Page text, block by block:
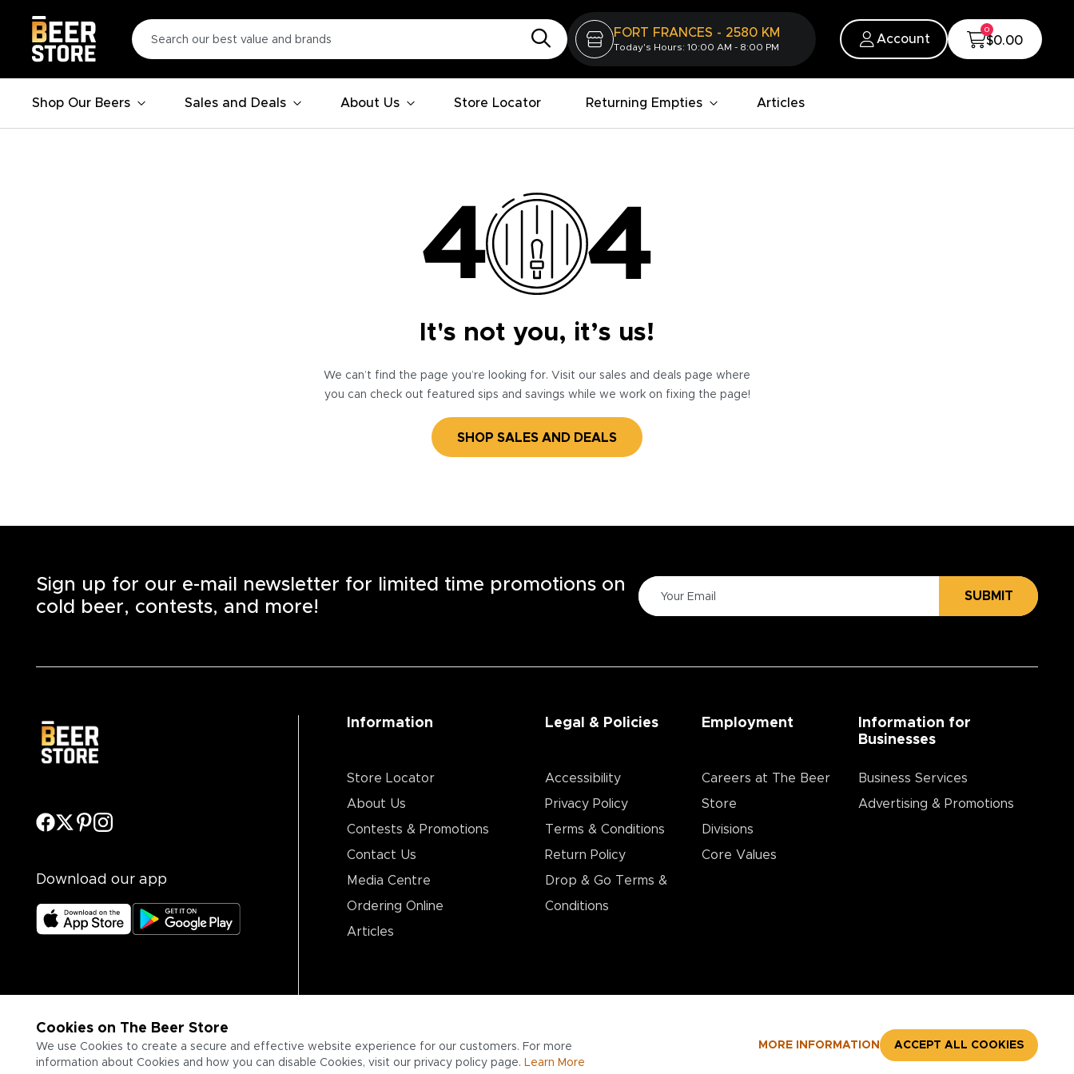
FORT FRANCES - 2580 KM
Today's Hours: 10:00 AM - 8:00 PM
Account
0
$0.00
Shop Our Beers Sales and Deals About Us Store Locator Returning Empties Articles
It's not you, it’s us!
We can’t find the page you’re looking for. Visit our sales and deals page where
you can check out featured sips and savings while we work on fixing the page!
SHOP SALES AND DEALS
Cookies on The Beer Store
We use Cookies to create a secure and effective website experience for our customers. For more
information about Cookies and how you can disable Cookies, visit our privacy policy page. Learn More
MORE INFORMATION ACCEPT ALL COOKIES
Sign up for our e-mail newsletter for limited time promotions on
cold beer, contests, and more!
SUBMIT
Download our app
Information
Store Locator
About Us
Contests & Promotions
Contact Us
Media Centre
Ordering Online
Articles
Legal & Policies
Accessibility
Privacy Policy
Terms & Conditions
Return Policy
Drop & Go Terms &
Conditions​
Employment
Careers at The Beer
Store
Divisions
Core Values
Information for
Businesses
Business Services
Advertising & Promotions